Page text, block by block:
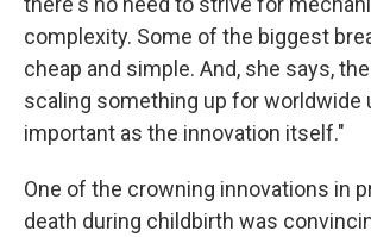
complexity. Some of the biggest
cheap and simple. And, she says,
scaling something up for worldwide
important as the innovation itself."
One of the crowning innovations in
death during childbirth was